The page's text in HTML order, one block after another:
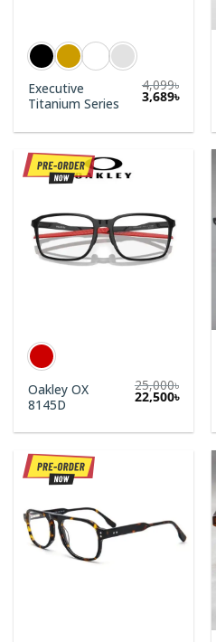
Executive
Titanium Series
4,099৳
3,689৳
Oakley OX
8145D
25,000৳
22,500৳